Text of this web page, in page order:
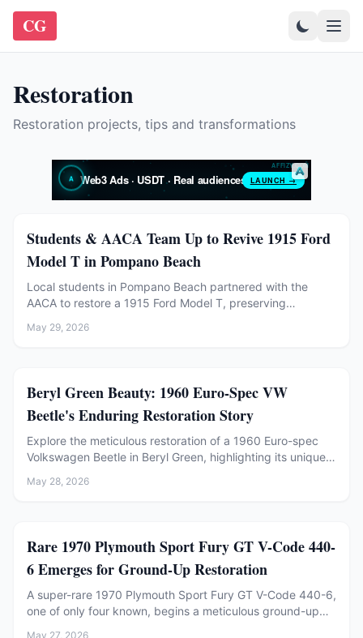
CG
Restoration
Restoration projects, tips and transformations
Restoration
Students & AACA Team Up to Revive 1915 Ford
Model T in Pompano Beach
Local students in Pompano Beach partnered with the
AACA to restore a 1915 Ford Model T, preserving
May 29, 2026
Restoration
Beryl Green Beauty: 1960 Euro-Spec VW
Beetle's Enduring Restoration Story
Explore the meticulous restoration of a 1960 Euro-spec
Volkswagen Beetle in Beryl Green, highlighting its unique
May 28, 2026
Restoration
Rare 1970 Plymouth Sport Fury GT V-Code 440-
6 Emerges for Ground-Up Restoration
A super-rare 1970 Plymouth Sport Fury GT V-Code 440-6,
one of only four known, begins a meticulous ground-up
May 27, 2026